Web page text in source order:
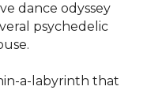
dance odyssey
psychedelic
a-labyrinth that